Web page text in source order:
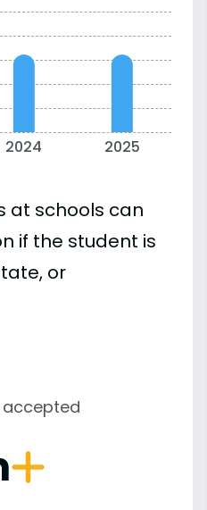
2024 2025
at schools can
if the student is
or
accepted